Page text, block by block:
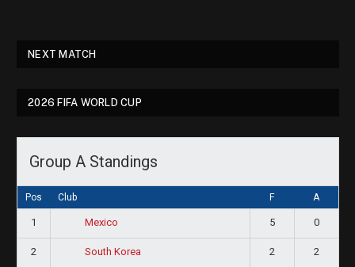
NEXT MATCH
2026 FIFA WORLD CUP
Group A Standings
Pos Club F A
1 Mexico 5 0
2 South Korea 2 2